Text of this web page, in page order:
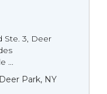
3, Deer
...
Park, NY